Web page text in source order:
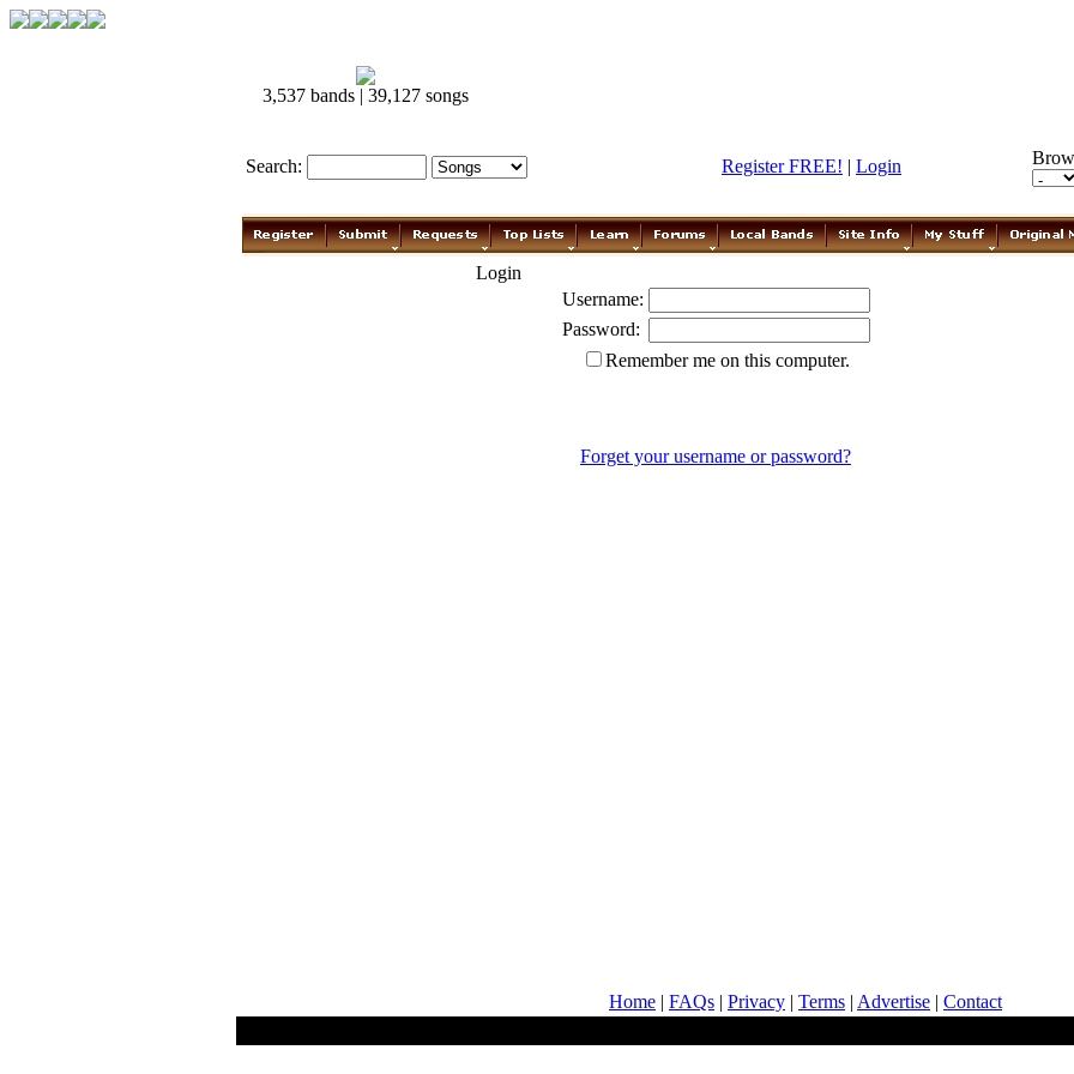
3,537 bands | 39,127 songs
Search: Register FREE! | Login
Login
Username:
Password:
Remember me on this computer.
Forget your username or password?
Home | FAQs | Privacy | Terms | Advertise | Contact